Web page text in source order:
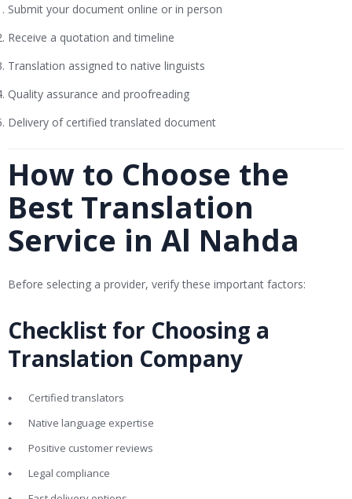
Submit your document online or in person
Receive a quotation and timeline
Translation assigned to native linguists
Quality assurance and proofreading
Delivery of certified translated document
How to Choose the
Best Translation
Service in Al Nahda
Before selecting a provider, verify these important factors:
Checklist for Choosing a
Translation Company
Certified translators
Native language expertise
Positive customer reviews
Legal compliance